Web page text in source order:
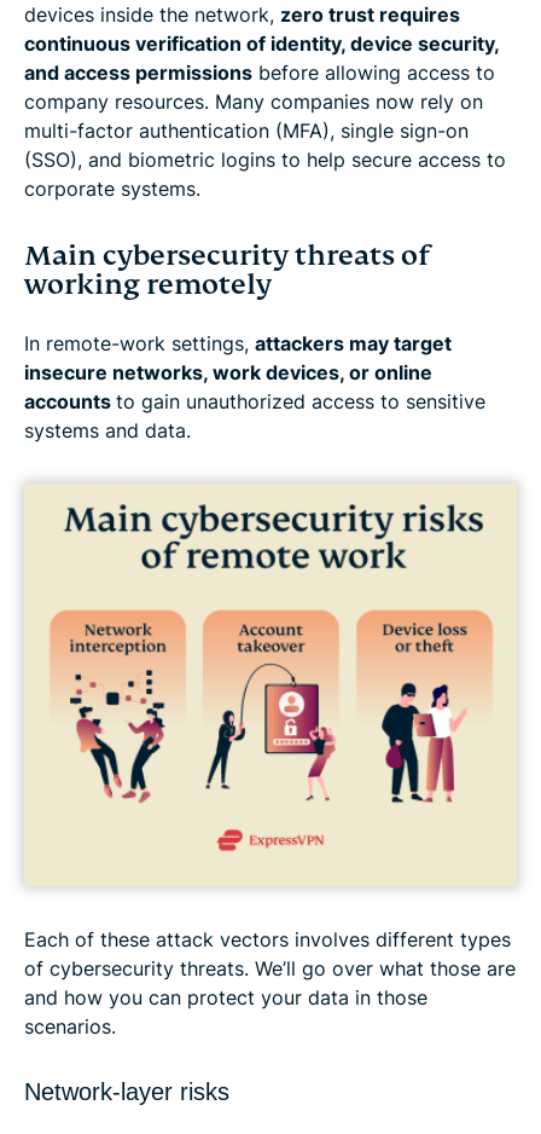
devices inside the network, zero trust requires
continuous verification of identity, device security,
and access permissions before allowing access to
company resources. Many companies now rely on
multi-factor authentication (MFA), single sign-on
(SSO), and biometric logins to help secure access to
corporate systems.
Main cybersecurity threats of
working remotely
In remote-work settings, attackers may target
insecure networks, work devices, or online
accounts to gain unauthorized access to sensitive
systems and data.
Each of these attack vectors involves different types
of cybersecurity threats. We’ll go over what those are
and how you can protect your data in those
scenarios.
Network-layer risks